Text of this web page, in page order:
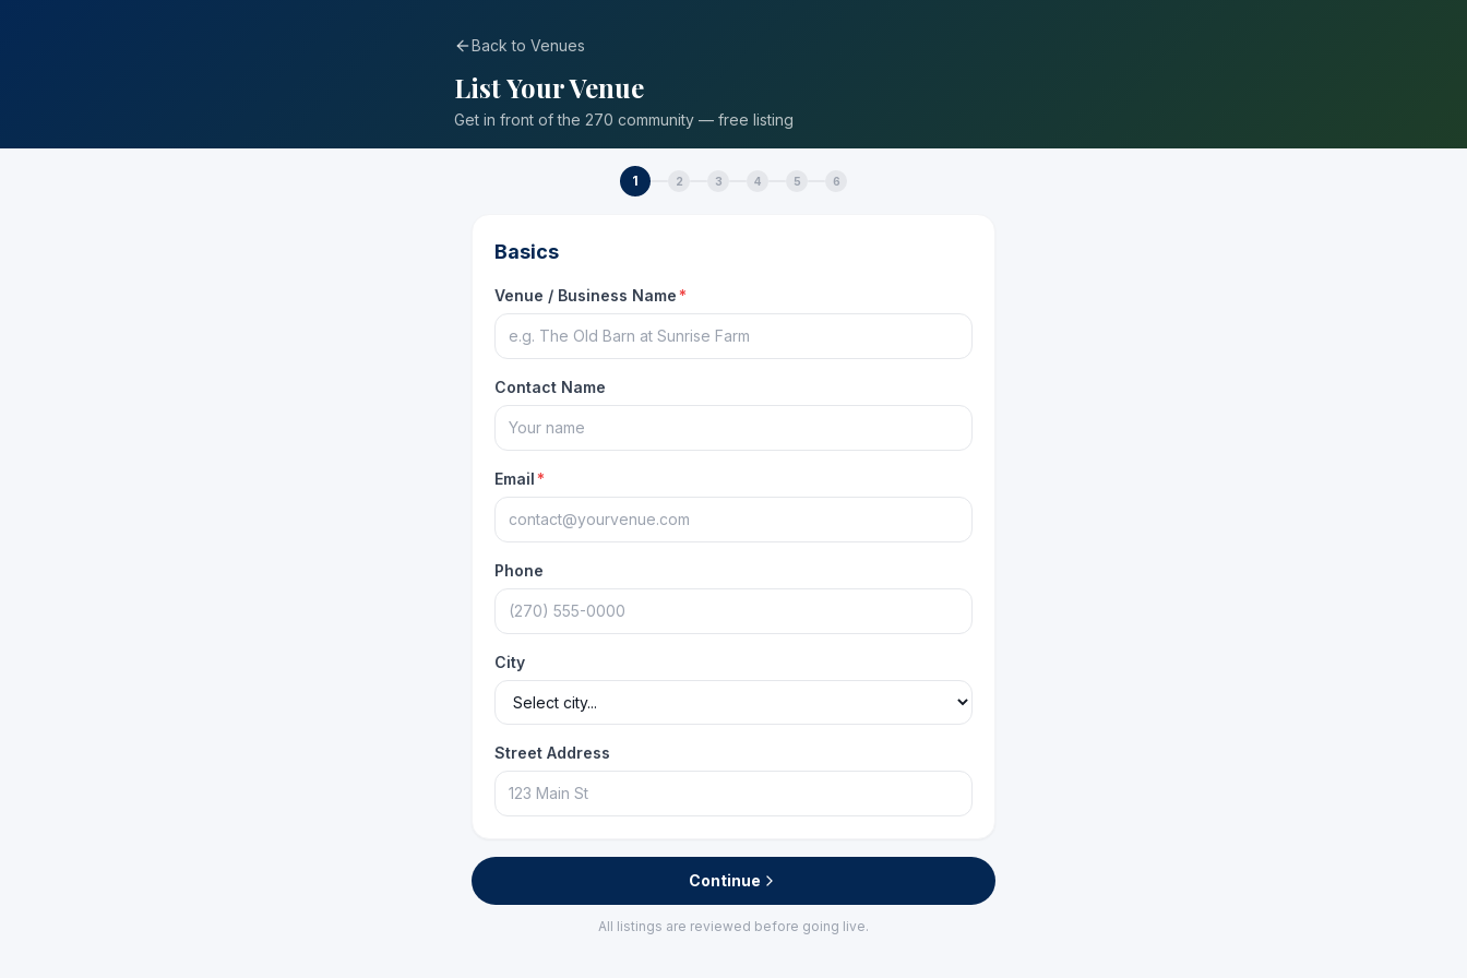
Back to Venues
List Your Venue
Get in front of the 270 community — free listing
1 2 3 4 5 6
Basics
Venue / Business Name *
Contact Name
Email *
Phone
City
Street Address
Continue
All listings are reviewed before going live.